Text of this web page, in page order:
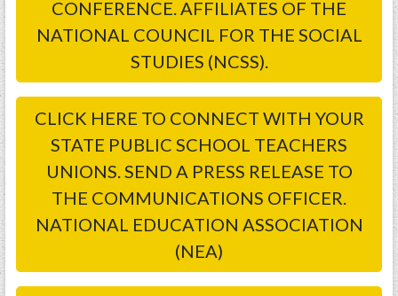
CONFERENCE. AFFILIATES OF THE
NATIONAL COUNCIL FOR THE SOCIAL
STUDIES (NCSS).
CLICK HERE TO CONNECT WITH YOUR
STATE PUBLIC SCHOOL TEACHERS
UNIONS. SEND A PRESS RELEASE TO
THE COMMUNICATIONS OFFICER.
NATIONAL EDUCATION ASSOCIATION
(NEA)